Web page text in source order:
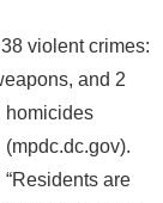
violent crimes:
and 2
homicides
(mpdc.dc.gov).
“Residents are